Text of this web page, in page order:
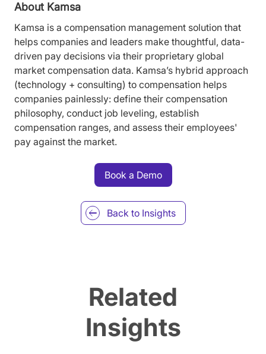
About Kamsa
Kamsa is a compensation management solution that
helps companies and leaders make thoughtful, data-
driven pay decisions via their proprietary global
market compensation data. Kamsa’s hybrid approach
(technology + consulting) to compensation helps
companies painlessly: define their compensation
philosophy, conduct job leveling, establish
compensation ranges, and assess their employees'
pay against the market.
Book a Demo
Back to Insights
Related
Insights